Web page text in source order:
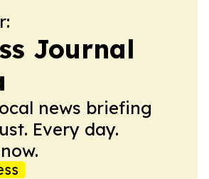
Journal
news briefing
Every day.